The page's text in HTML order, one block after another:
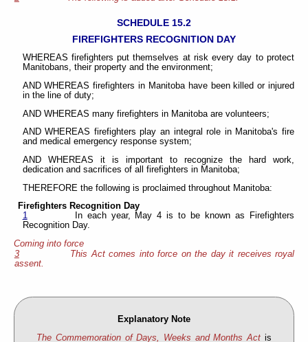
SCHEDULE 15.2
FIREFIGHTERS RECOGNITION DAY
WHEREAS firefighters put themselves at risk every day to protect
Manitobans, their property and the environment;
AND WHEREAS firefighters in Manitoba have been killed or injured
in the line of duty;
AND WHEREAS many firefighters in Manitoba are volunteers;
AND WHEREAS firefighters play an integral role in Manitoba's fire
and medical emergency response system;
AND WHEREAS it is important to recognize the hard work,
dedication and sacrifices of all firefighters in Manitoba;
THEREFORE the following is proclaimed throughout Manitoba:
Firefighters Recognition Day
1
In each year, May 4 is to be known as Firefighters
Recognition Day.
Coming into force
3
This Act comes into force on the day it receives royal
assent.
Explanatory Note
The Commemoration of Days, Weeks and Months Act is